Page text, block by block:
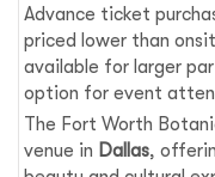
Advance ticket
priced lower than
available for larger
option for event
The Fort Worth
venue in Dallas,